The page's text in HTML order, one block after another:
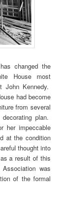
changed the
House most
John Kennedy.
had become
from several
plan.
her impeccable
at the condition
thought into
a result of this
was
of the formal